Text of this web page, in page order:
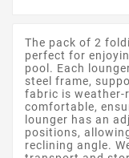
The pack of 2
perfect for
pool. Each
steel frame,
fabric is weather-
comfortable,
lounger has an
positions,
reclining angle.